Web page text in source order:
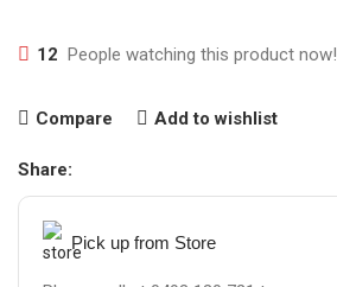
12 People watching this product now!
Compare Add to wishlist
Share:
Pick up from Store